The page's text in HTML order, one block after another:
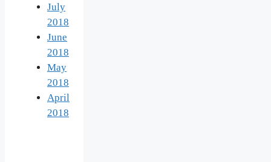
July
2018
June
2018
May
2018
April
2018